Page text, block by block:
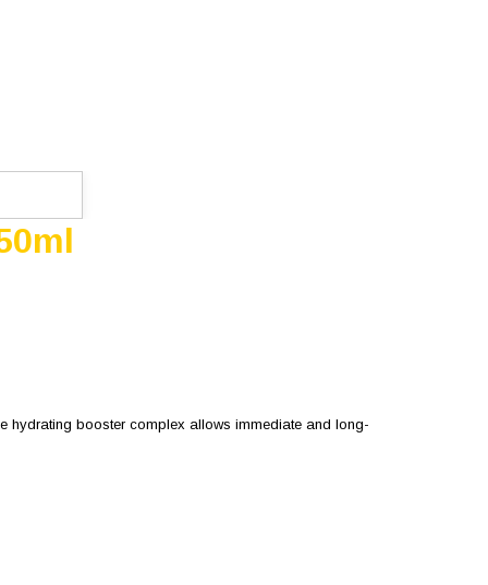
hydrating booster complex allows immediate and long-